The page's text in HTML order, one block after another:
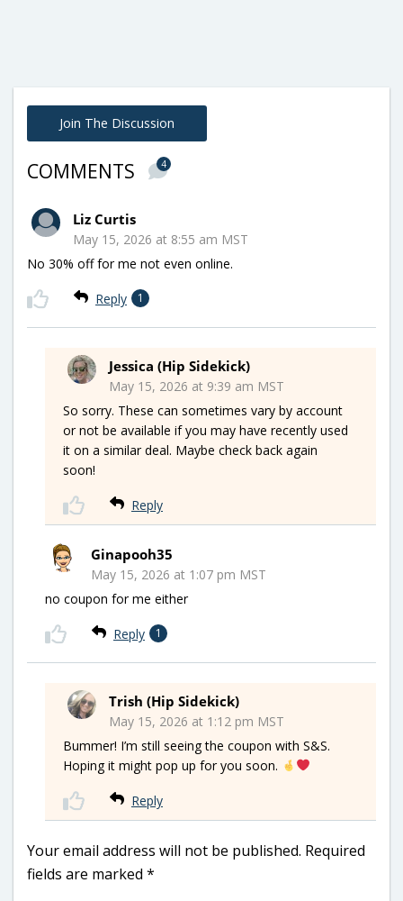
Join The Discussion
COMMENTS 4
Liz Curtis
May 15, 2026 at 8:55 am MST
No 30% off for me not even online.
Reply 1
Jessica (Hip Sidekick)
May 15, 2026 at 9:39 am MST
So sorry. These can sometimes vary by account
or not be available if you may have recently used
it on a similar deal. Maybe check back again
soon!
Reply
Ginapooh35
May 15, 2026 at 1:07 pm MST
no coupon for me either
Reply 1
Trish (Hip Sidekick)
May 15, 2026 at 1:12 pm MST
Bummer! I’m still seeing the coupon with S&S.
Hoping it might pop up for you soon.
Reply
Your email address will not be published. Required
fields are marked *